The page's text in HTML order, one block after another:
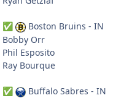
✅
Boston Bruins - IN
Bobby Orr
Phil Esposito
Ray Bourque
✅ Buffalo Sabres - IN